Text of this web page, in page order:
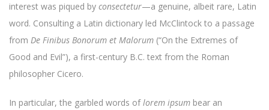
interest was piqued by consectetur—a genuine, albeit rare, Latin
word. Consulting a Latin dictionary led McClintock to a passage
from De Finibus Bonorum et Malorum (“On the Extremes of
Good and Evil”), a first-century B.C. text from the Roman
philosopher Cicero.
In particular, the garbled words oflorem ipsum bear an